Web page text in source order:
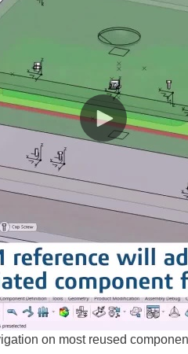
on most reused